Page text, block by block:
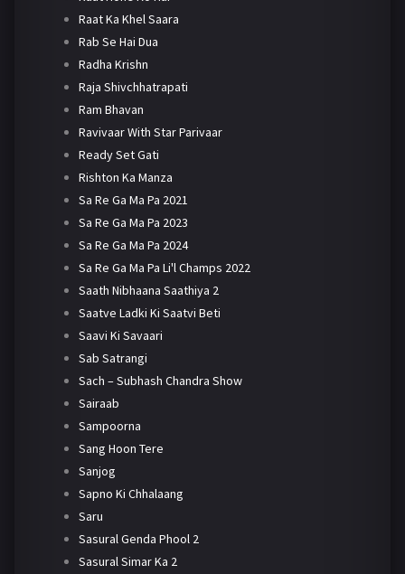
Raat Ka Khel Saara
Rab Se Hai Dua
Radha Krishn
Raja Shivchhatrapati
Ram Bhavan
Ravivaar With Star Parivaar
Ready Set Gati
Rishton Ka Manza
Sa Re Ga Ma Pa 2021
Sa Re Ga Ma Pa 2023
Sa Re Ga Ma Pa 2024
Sa Re Ga Ma Pa Li'l Champs 2022
Saath Nibhaana Saathiya 2
Saatve Ladki Ki Saatvi Beti
Saavi Ki Savaari
Sab Satrangi
Sach – Subhash Chandra Show
Sairaab
Sampoorna
Sang Hoon Tere
Sanjog
Sapno Ki Chhalaang
Saru
Sasural Genda Phool 2
Sasural Simar Ka 2